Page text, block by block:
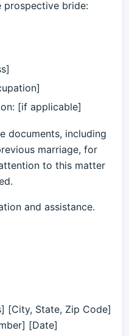
prospective bride:
[if applicable]
documents, including
marriage, for
to this matter
and assistance.
[City, State, Zip Code]
[Date]